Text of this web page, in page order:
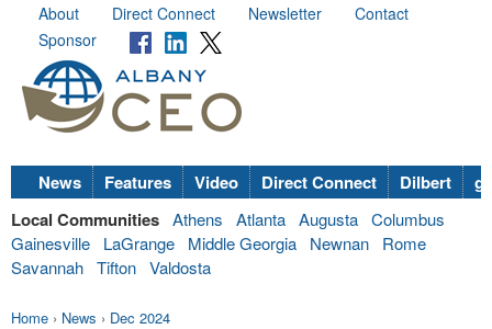
About Direct Connect Newsletter
Contact
Sponsor
News Features Video Direct Connect Dilbert
Local Communities Athens Atlanta Augusta Columbus
Gainesville
LaGrange Middle Georgia Newnan
Rome
Savannah Tifton Valdosta
Home › News › Dec 2024